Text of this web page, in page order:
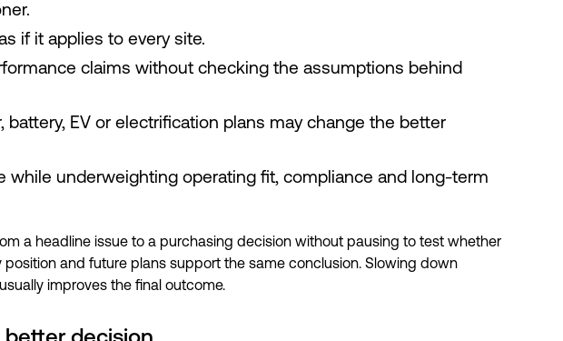
if it applies to every site.
claims without checking the assumptions behind
battery, EV or electrification plans may change the better
while underweighting operating fit, compliance and long-term
a headline issue to a purchasing decision without pausing to test whether
position and future plans support the same conclusion. Slowing down
improves the final outcome.